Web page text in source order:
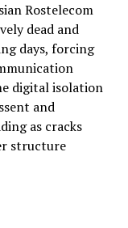
Rostelecom
dead and
days, forcing
digital isolation
and
as cracks
structure